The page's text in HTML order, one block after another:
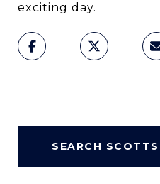
exciting day.